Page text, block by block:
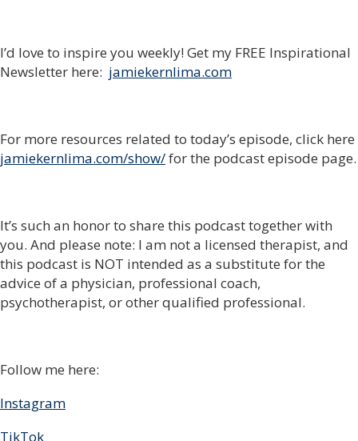
I’d love to inspire you weekly! Get my FREE Inspirational
Newsletter here: jamiekernlima.com
For more resources related to today’s episode, click here
jamiekernlima.com/show/for the podcast episode page.
It’s such an honor to share this podcast together with
you. And please note: I am not a licensed therapist, and
this podcast is NOT intended as a substitute for the
advice of a physician, professional coach,
psychotherapist, or other qualified professional.
Follow me here:
Instagram
TikTok